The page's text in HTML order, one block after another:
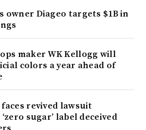
owner Diageo targets $1B in
maker WK Kellogg will
colors a year ahead of
revived lawsuit
sugar’ label deceived